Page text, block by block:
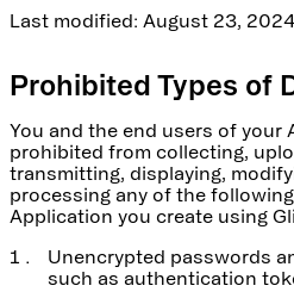
Last modified: August 23, 2024
Prohibited Types of
You and the end users of your
prohibited from collecting,
transmitting, displaying,
processing any of the
Application you create using
Unencrypted passwords
such as authentication